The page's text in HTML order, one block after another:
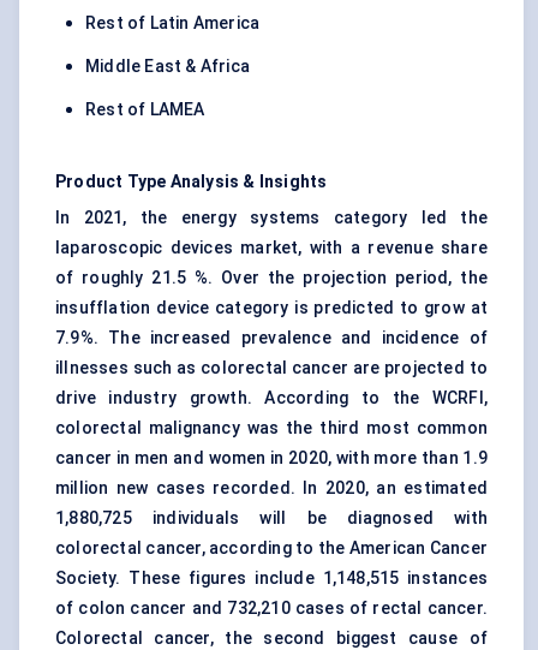
Rest of Latin America
Middle East & Africa
Rest of LAMEA
Product Type Analysis & Insights
In 2021, the energy systems category led the
laparoscopic devices market, with a revenue share
of roughly 21.5 %. Over the projection period, the
insufflation device category is predicted to grow at
7.9%. The increased prevalence and incidence of
illnesses such as colorectal cancer are projected to
drive industry growth. According to the WCRFI,
colorectal malignancy was the third most common
cancer in men and women in 2020, with more than 1.9
million new cases recorded. In 2020, an estimated
1,880,725 individuals will be diagnosed with
colorectal cancer, according to the American Cancer
Society. These figures include 1,148,515 instances
of colon cancer and 732,210 cases of rectal cancer.
Colorectal cancer, the second biggest cause of